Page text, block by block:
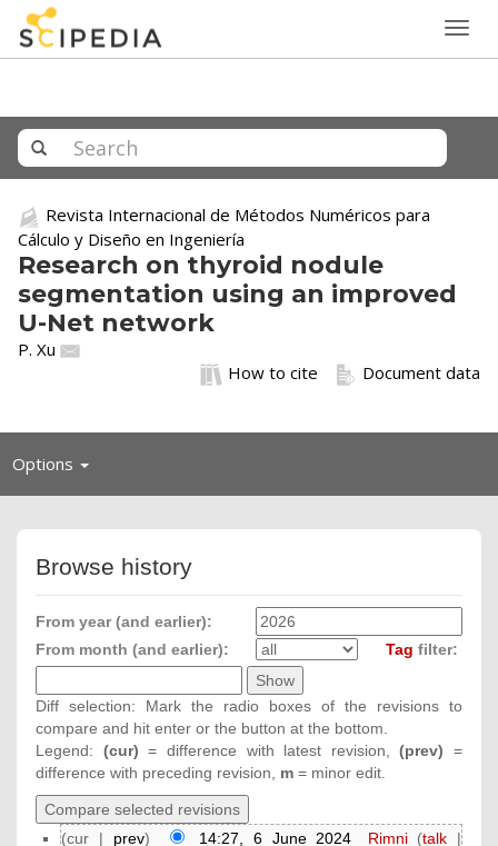
Revista Internacional de Métodos Numéricos para
Cálculo y Diseño en Ingeniería
Research on thyroid nodule
segmentation using an improved
U-Net network
P. Xu
Document data
How to cite
Options Toggle
Browse history
From year (and earlier):
From month (and earlier):
Tag filter:
Diff selection: Mark the radio boxes of the revisions to
compare and hit enter or the button at the bottom.
Legend: (cur) = difference with latest revision,(prev) =
difference with preceding revision, m = minor edit.
(cur | prev) 14:27, 6 June 2024 Rimni (talk |